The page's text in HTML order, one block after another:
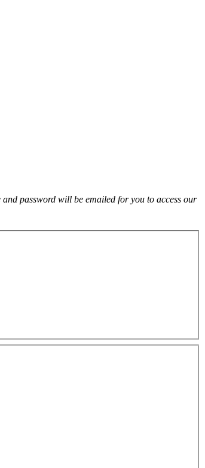
password will be emailed for you to access our